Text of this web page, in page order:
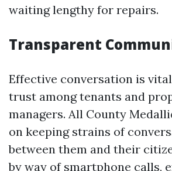
waiting lengthy for repairs.
Transparent
Effective conversation is
trust among tenants and
managers. All County
on keeping strains of
between them and their
by way of smartphone calls,